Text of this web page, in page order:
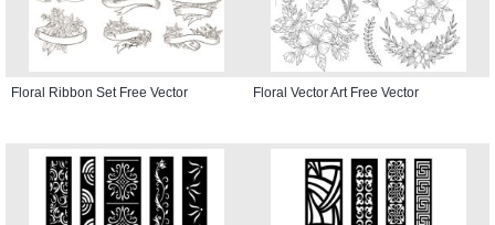
Floral Ribbon Set Free Vector Floral Vector Art Free Vector